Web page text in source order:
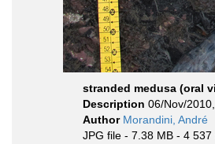
stranded medusa (oral
Description 06/Nov/
Author Morandini, André
JPG file - 7.38 MB - 4 537